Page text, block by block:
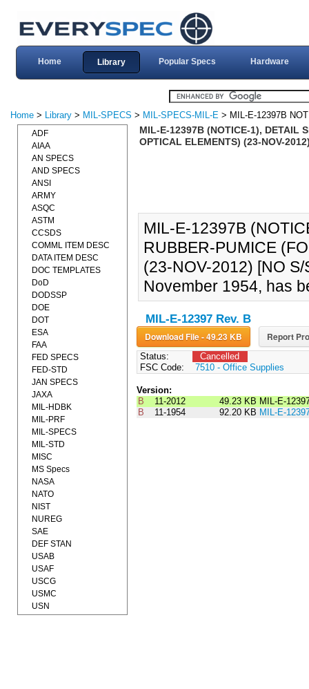
Home Library Popular Specs Hardware
Home > Library > MIL-SPECS > MIL-SPECS-MIL-E > MIL-E-12397B
MIL-E-12397B (NOTICE-1), DETAIL
OPTICAL ELEMENTS) (23-NOV-
MIL-E-12397B
RUBBER-PUMICE
(23-NOV-2012) [NO
November 1954, has
MIL-E-12397 Rev. B
Download File - 49.23 KB Report
Status:
Cancelled
FSC Code:
7510 - Office Supplies
Version:
B
11-2012 49.23 KB MIL-E-
B
11-1954 92.20 KB MIL-E-
ADF
AIAA
AN SPECS
AND SPECS
ANSI
ARMY
ASQC
ASTM
CCSDS
COMML ITEM DESC
DATA ITEM DESC
DOC TEMPLATES
DoD
DODSSP
DOE
DOT
ESA
FAA
FED SPECS
FED-STD
JAN SPECS
JAXA
MIL-HDBK
MIL-PRF
MIL-SPECS
MIL-STD
MISC
MS Specs
NASA
NATO
NIST
NUREG
SAE
DEF STAN
USAB
USAF
USCG
USMC
USN